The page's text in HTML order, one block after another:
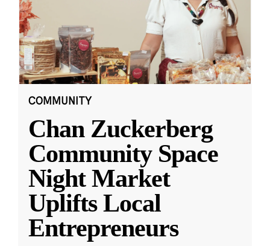
COMMUNITY
Chan Zuckerberg
Community Space
Night Market
Uplifts Local
Entrepreneurs